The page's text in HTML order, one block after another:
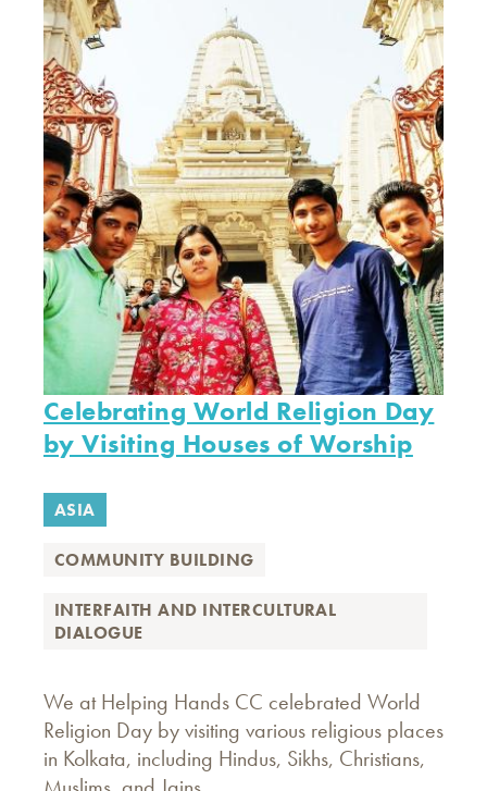
Celebrating World Religion Day
by Visiting Houses of Worship
ASIA
COMMUNITY BUILDING
INTERFAITH AND INTERCULTURAL
DIALOGUE
We at Helping Hands CC celebrated World
Religion Day by visiting various religious places
in Kolkata, including Hindus, Sikhs, Christians,